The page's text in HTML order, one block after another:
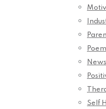
Poem
News
Self